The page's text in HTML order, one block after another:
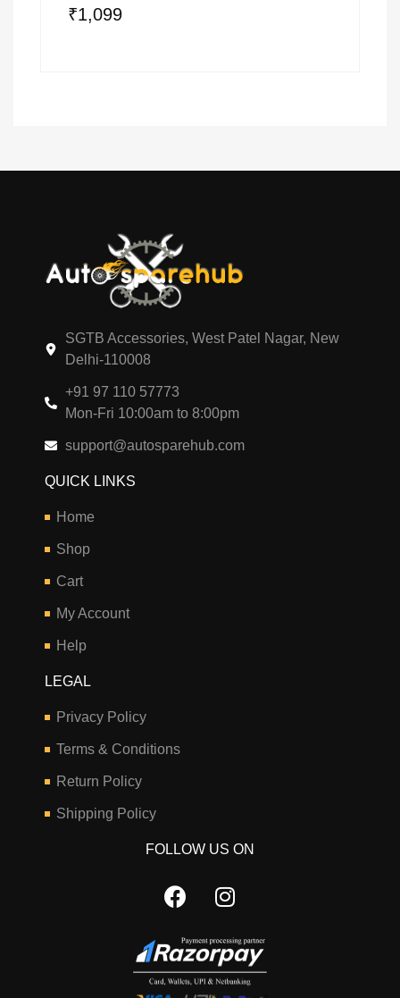
₹1,099
SGTB Accessories, West Patel Nagar, New
Delhi-110008
+91 97 110 57773
Mon-Fri 10:00am to 8:00pm
support@autosparehub.com
QUICK LINKS
Home
Shop
Cart
My Account
Help
LEGAL
Privacy Policy
Terms & Conditions
Return Policy
Shipping Policy
FOLLOW US ON